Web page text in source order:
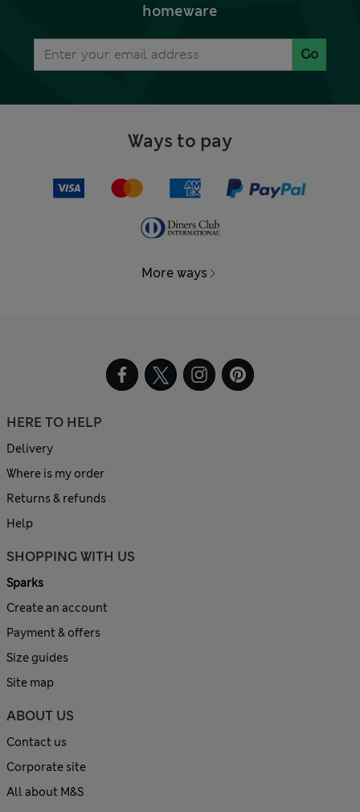
homeware
Go
Ways to pay
More ways
HERE TO HELP
Delivery
Where is my order
Returns & refunds
Help
SHOPPING WITH US
Sparks
Create an account
Payment & offers
Size guides
Site map
ABOUT US
Contact us
Corporate site
All about M&S